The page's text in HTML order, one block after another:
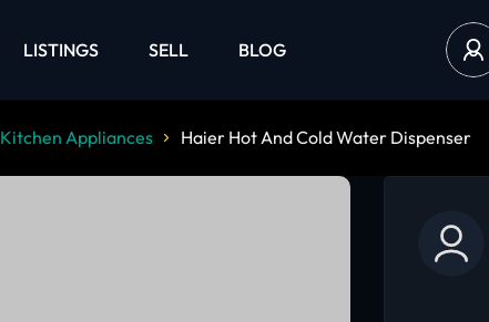
LISTINGS SELL BLOG
Kitchen Appliances Haier Hot And Cold Water Dispenser